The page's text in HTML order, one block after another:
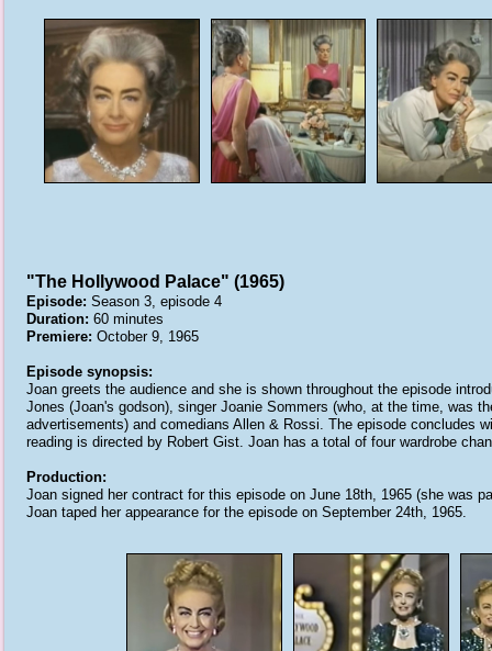
"The Hollywood Palace" (1965)
Episode: Season 3, episode 4
Duration: 60 minutes
Premiere: October 9, 1965
Episode synopsis:
Joan greets the audience and she is shown throughout the episode
Jones (Joan's godson), singer Joanie Sommers (who, at the time, was
advertisements) and comedians Allen & Rossi. The episode concludes
reading is directed by Robert Gist. Joan has a total of four wardrobe
Production:
Joan signed her contract for this episode on June 18th, 1965 (she was
Joan taped her appearance for the episode on September 24th, 1965.